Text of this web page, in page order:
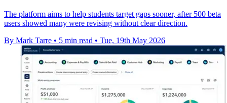
The platform aims to help students target gaps sooner, after 500 beta
users showed many were revising without clear direction.
By Mark Tarre • 5 min read • Tue, 19th May 2026